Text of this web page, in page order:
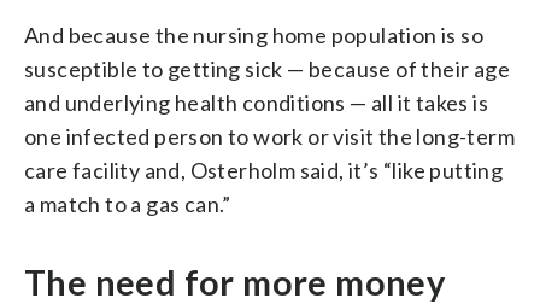
And because the nursing home population is so
susceptible to getting sick — because of their age
and underlying health conditions — all it takes is
one infected person to work or visit the long-term
care facility and, Osterholm said, it’s “like putting
a match to a gas can.”
The need for more money